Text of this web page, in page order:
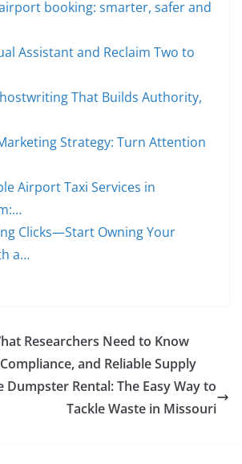
booking: smarter, safer and
Assistant and Reclaim Two to
That Builds Authority,
Strategy: Turn Attention
Airport Taxi Services in
Clicks—Start Owning Your
a…
Researchers Need to Know
and Reliable Supply
Dumpster Rental: The Easy Way to
Tackle Waste in Missouri